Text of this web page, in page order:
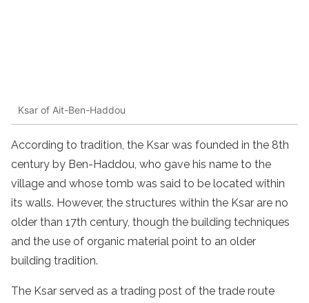
Ksar of Ait-Ben-Haddou
According to tradition, the Ksar was founded in the 8th
century by Ben-Haddou, who gave his name to the
village and whose tomb was said to be located within
its walls. However, the structures within the Ksar are no
older than 17th century, though the building techniques
and the use of organic material point to an older
building tradition.
The Ksar served as a trading post of the trade route